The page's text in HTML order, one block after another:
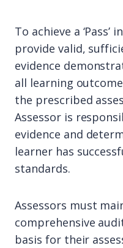
To achieve a
provide valid,
evidence
all learning
the prescribed
Assessor is
evidence and
learner has
standards.
Assessors must
comprehensive
basis for their